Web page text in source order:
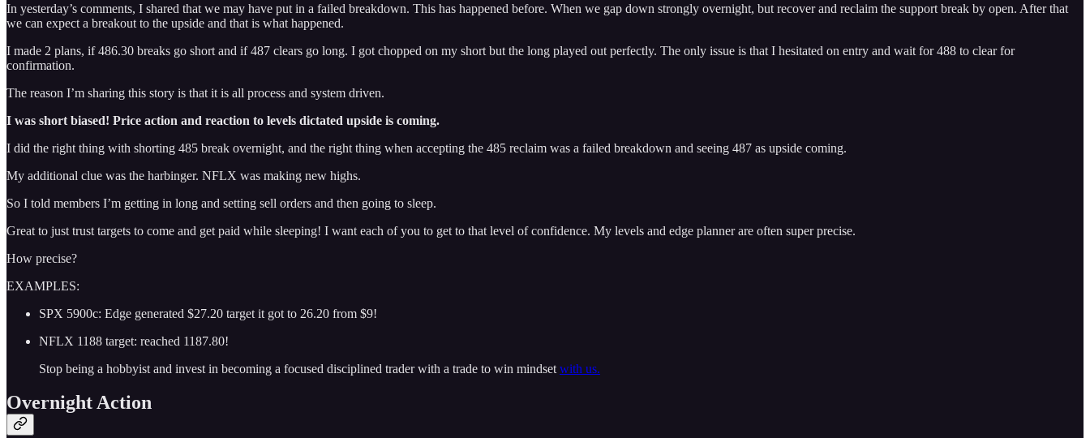
In yesterday’s comments, I shared that we may have put in a failed breakdown. This has happened before. When we gap down strongly overnight, but recover and reclaim the support break by open. After that
we can expect a breakout to the upside and that is what happened.
I made 2 plans, if 486.30 breaks go short and if 487 clears go long. I got chopped on my short but the long played out perfectly. The only issue is that I hesitated on entry and wait for 488 to clear for
confirmation.
The reason I’m sharing this story is that it is all process and system driven.
I was short biased! Price action and reaction to levels dictated upside is coming.
I did the right thing with shorting 485 break overnight, and the right thing when accepting the 485 reclaim was a failed breakdown and seeing 487 as upside coming.
My additional clue was the harbinger. NFLX was making new highs.
So I told members I’m getting in long and setting sell orders and then going to sleep.
Great to just trust targets to come and get paid while sleeping! I want each of you to get to that level of confidence. My levels and edge planner are often super precise.
How precise?
EXAMPLES:
SPX 5900c: Edge generated $27.20 target it got to 26.20 from $9!
NFLX 1188 target: reached 1187.80!
Stop being a hobbyist and invest in becoming a focused disciplined trader with a trade to win mindset with us.
Overnight Action